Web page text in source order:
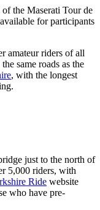
the Maserati Tour de
for participants
amateur riders of all
same roads as the
, with the longest
just to the north of
5,000 riders, with
Ride website
who have pre-